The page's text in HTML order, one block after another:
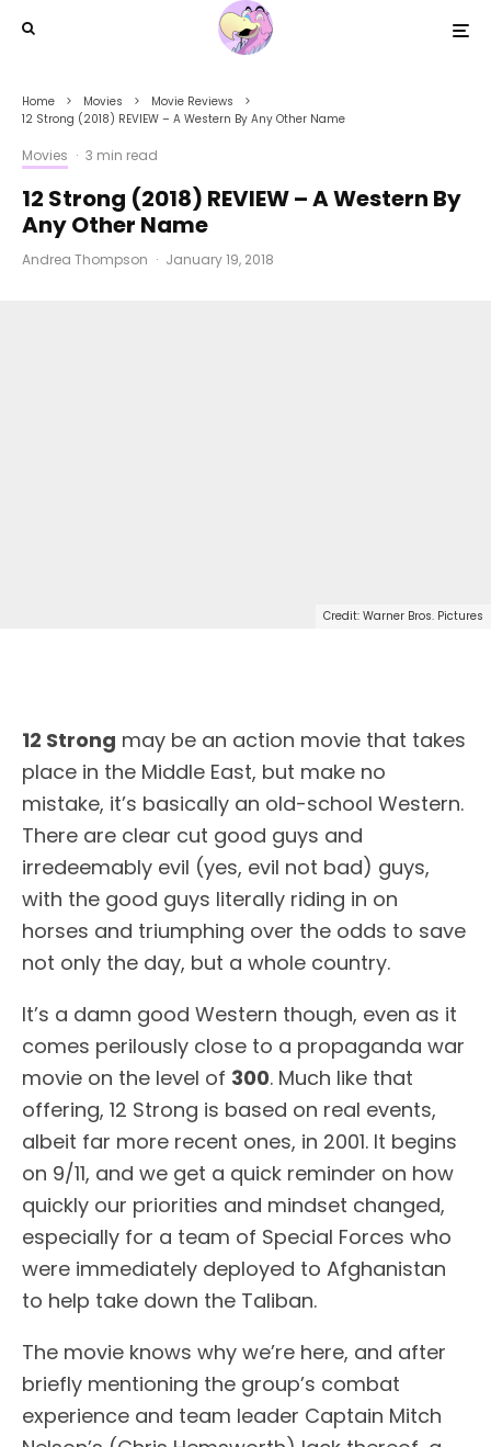
Home Movies
Movie Reviews
12 Strong (2018) REVIEW – A Western By Any Other Name
Movies · 3 min read
12 Strong (2018) REVIEW – A Western By
Any Other Name
Andrea Thompson · January 19, 2018
Credit: Warner Bros. Pictures
12 Strong may be an action movie that takes
place in the Middle East, but make no
mistake, it’s basically an old-school Western.
There are clear cut good guys and
irredeemably evil (yes, evil not bad) guys,
with the good guys literally riding in on
horses and triumphing over the odds to save
not only the day, but a whole country.
It’s a damn good Western though, even as it
comes perilously close to a propaganda war
movie on the level of 300. Much like that
offering, 12 Strong is based on real events,
albeit far more recent ones, in 2001. It begins
on 9/11, and we get a quick reminder on how
quickly our priorities and mindset changed,
especially for a team of Special Forces who
were immediately deployed to Afghanistan
to help take down the Taliban.
The movie knows why we’re here, and after
briefly mentioning the group’s combat
experience and team leader Captain Mitch